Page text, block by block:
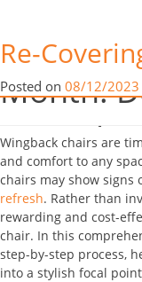
Month:
Re-
Posted on 08/12/2023
Re-
Your
Wingback chairs are
and comfort to any
chairs may show signs
refresh. Rather than
rewarding and cost-
chair. In this
step-by-step process,
into a stylish focal